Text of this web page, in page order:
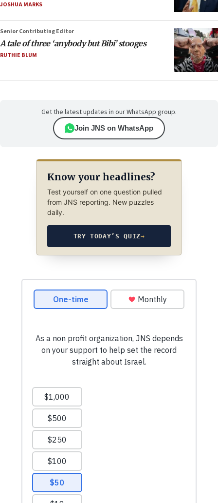
JOSHUA MARKS
Senior Contributing Editor
A tale of three ‘anybody but Bibi’ stooges
RUTHIE BLUM
Get the latest updates in our WhatsApp group.
Join JNS on WhatsApp
Know your headlines?
Test yourself on one question pulled
from JNS reporting. New puzzles
daily.
TRY TODAY’S QUIZ→